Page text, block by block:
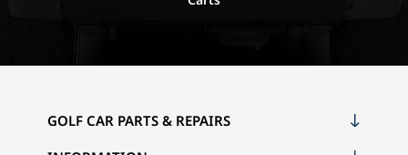
GOLF CAR PARTS & REPAIRS